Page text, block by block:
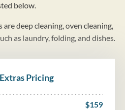
below.
deep cleaning, oven cleaning,
as laundry, folding, and dishes.
Pricing
$159